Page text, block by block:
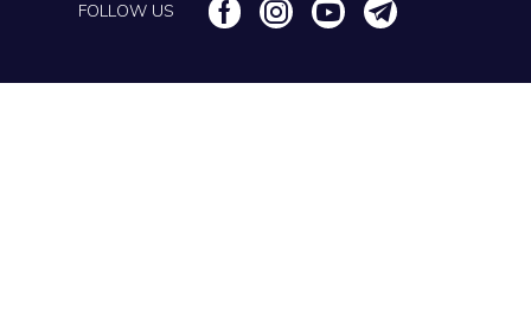
FOLLOW US